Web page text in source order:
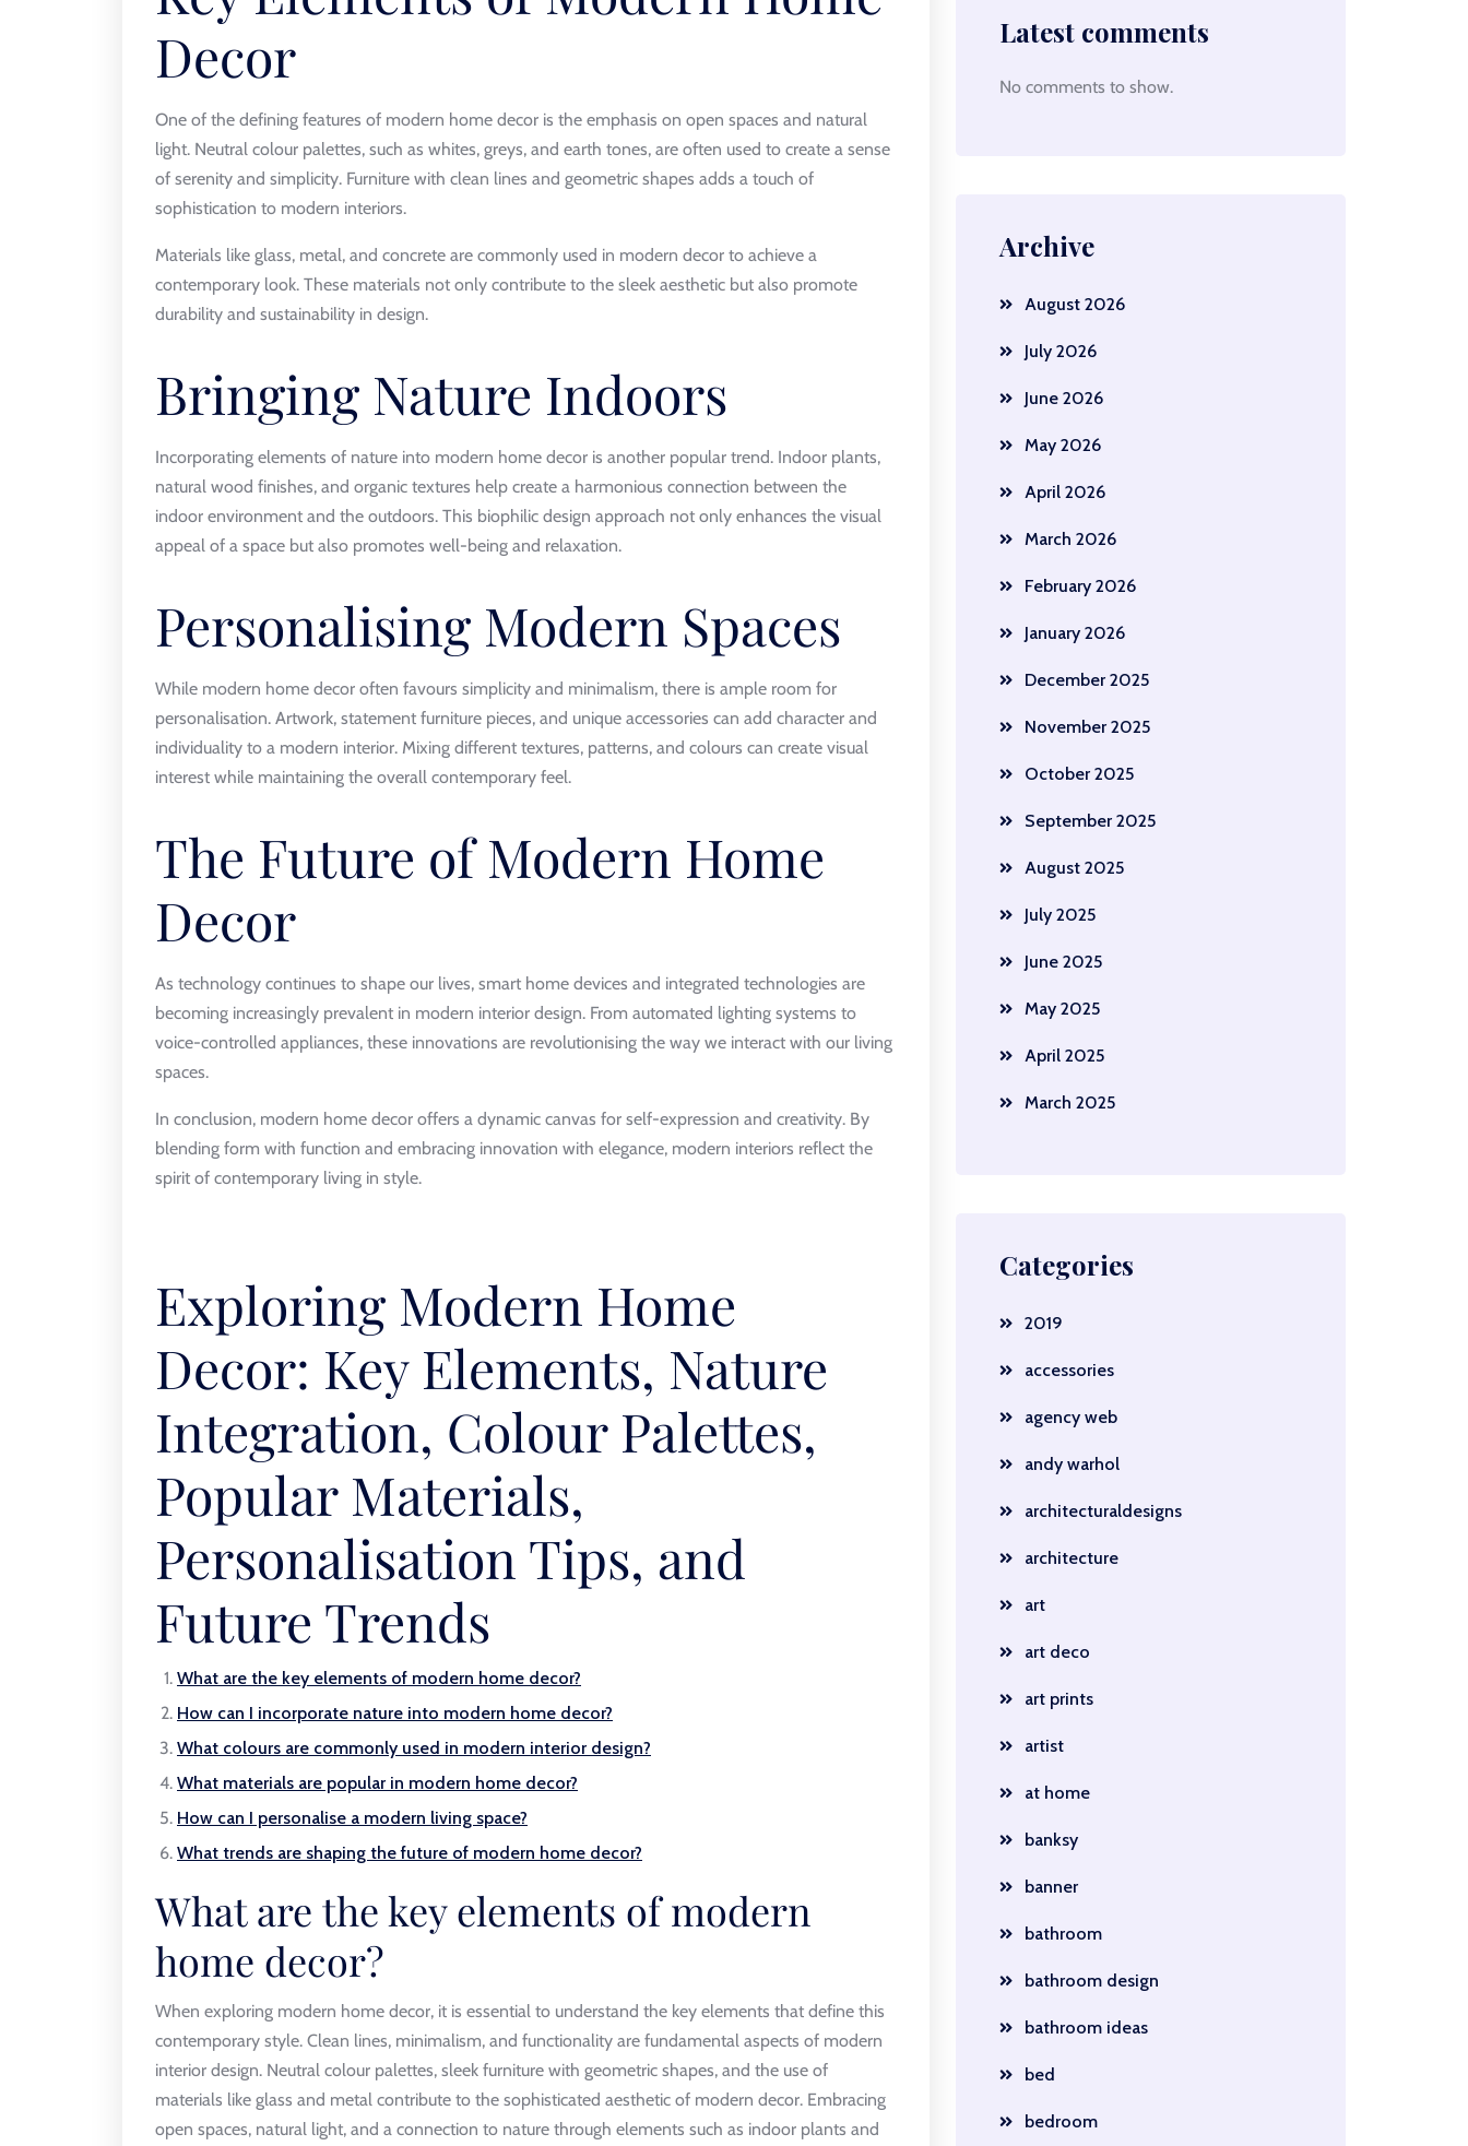
Decor
One of the defining features of modern home decor is the emphasis on open spaces and natural
light. Neutral colour palettes, such as whites, greys, and earth tones, are often used to create a sense
of serenity and simplicity. Furniture with clean lines and geometric shapes adds a touch of
sophistication to modern interiors.
Materials like glass, metal, and concrete are commonly used in modern decor to achieve a
contemporary look. These materials not only contribute to the sleek aesthetic but also promote
durability and sustainability in design.
Bringing Nature Indoors
Incorporating elements of nature into modern home decor is another popular trend. Indoor plants,
natural wood finishes, and organic textures help create a harmonious connection between the
indoor environment and the outdoors. This biophilic design approach not only enhances the visual
appeal of a space but also promotes well-being and relaxation.
Personalising Modern Spaces
While modern home decor often favours simplicity and minimalism, there is ample room for
personalisation. Artwork, statement furniture pieces, and unique accessories can add character and
individuality to a modern interior. Mixing different textures, patterns, and colours can create visual
interest while maintaining the overall contemporary feel.
The Future of Modern Home
Decor
As technology continues to shape our lives, smart home devices and integrated technologies are
becoming increasingly prevalent in modern interior design. From automated lighting systems to
voice-controlled appliances, these innovations are revolutionising the way we interact with our living
spaces.
In conclusion, modern home decor offers a dynamic canvas for self-expression and creativity. By
blending form with function and embracing innovation with elegance, modern interiors reflect the
spirit of contemporary living in style.
Exploring Modern Home
Decor: Key Elements, Nature
Integration, Colour Palettes,
Popular Materials,
Personalisation Tips, and
Future Trends
What are the key elements of modern home decor?
How can I incorporate nature into modern home decor?
What colours are commonly used in modern interior design?
What materials are popular in modern home decor?
How can I personalise a modern living space?
What trends are shaping the future of modern home decor?
What are the key elements of modern
home decor?
When exploring modern home decor, it is essential to understand the key elements that define this
contemporary style. Clean lines, minimalism, and functionality are fundamental aspects of modern
interior design. Neutral colour palettes, sleek furniture with geometric shapes, and the use of
materials like glass and metal contribute to the sophisticated aesthetic of modern decor. Embracing
open spaces, natural light, and a connection to nature through elements such as indoor plants and
Latest comments
No comments to show.
Archive
August 2026
July 2026
June 2026
May 2026
April 2026
March 2026
February 2026
January 2026
December 2025
November 2025
October 2025
September 2025
August 2025
July 2025
June 2025
May 2025
April 2025
March 2025
Categories
2019
accessories
agency web
andy warhol
architecturaldesigns
architecture
art
art deco
art prints
artist
at home
banksy
banner
bathroom
bathroom design
bathroom ideas
bed
bedroom